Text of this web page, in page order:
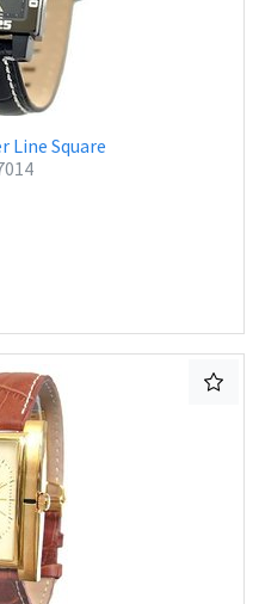
Line Square